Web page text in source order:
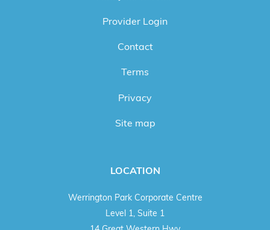
Provider Login
Contact
Terms
Privacy
Site map
LOCATION
Werrington Park Corporate Centre
Level 1, Suite 1